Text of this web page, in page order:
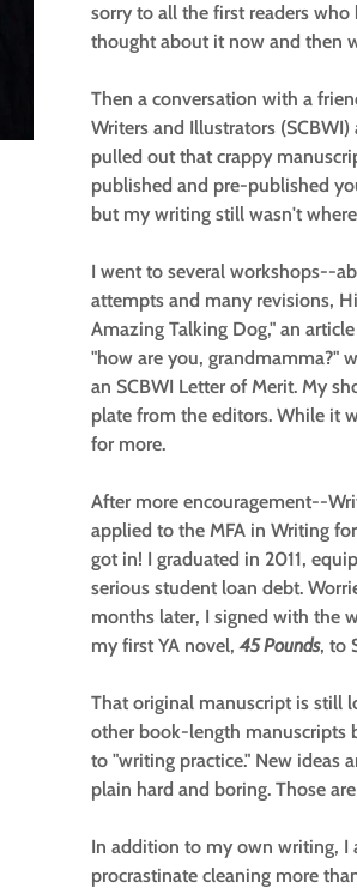
sorry to all the first readers
thought about it now and then
Then a conversation with a
Writers and Illustrators
pulled out that crappy
published and pre-published
but my writing still wasn't
I went to several workshops--
attempts and many revisions,
Amazing Talking Dog," an
"how are you, grandmamma?"
an SCBWI Letter of Merit. My
plate from the editors. While it
for more.
After more encouragement--
applied to the MFA in Writing
got in! I graduated in 2011,
serious student loan debt.
months later, I signed with the
my first YA novel,45 Pounds, to
That original manuscript is still
other book-length manuscripts
to "writing practice." New ideas
plain hard and boring. Those
In addition to my own writing, I
procrastinate cleaning more